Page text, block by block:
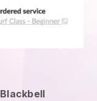
Blackbell